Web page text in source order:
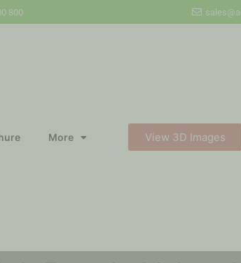
800
More View 3D Images